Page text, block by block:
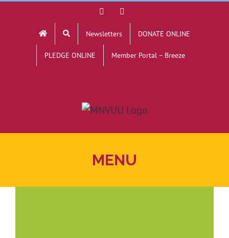
Facebook
Newsletters DONATE ONLINE
PLEDGE ONLINE Member Portal – Breeze